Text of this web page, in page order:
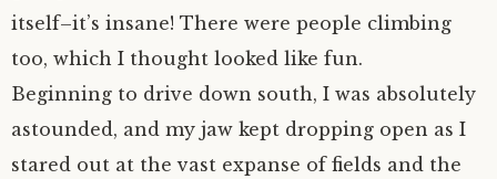
itself–it’s insane! There were people climbing
too, which I thought looked like fun.
Beginning to drive down south, I was absolutely
astounded, and my jaw kept dropping open as I
stared out at the vast expanse of fields and the